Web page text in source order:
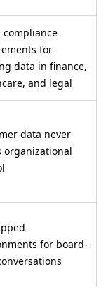
compliance
for
data in finance,
and legal
data never
organizational
for board-